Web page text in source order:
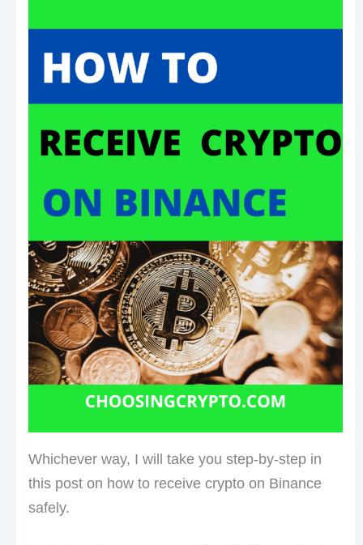
Whichever way, I will take you step-by-step in
this post on how to receive crypto on Binance
safely.